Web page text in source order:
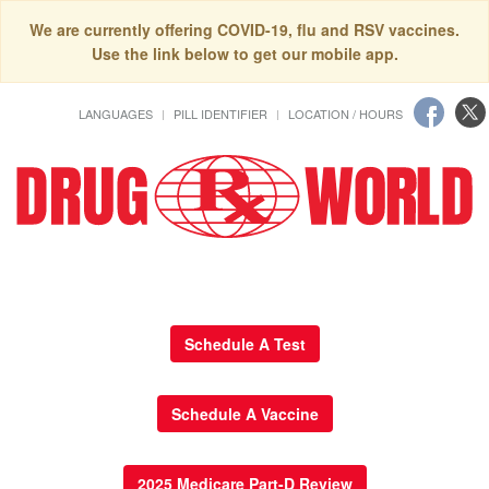
We are currently offering COVID-19, flu and RSV vaccines.
Use the link below to get our mobile app.
LANGUAGES PILL IDENTIFIER LOCATION / HOURS
Schedule A Test
Schedule A Vaccine
2025 Medicare Part-D Review